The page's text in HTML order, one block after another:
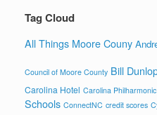
Tag Cloud
All Things Moore Couny
Council of Moore County Bill
Carolina Hotel Carolina Philharmonic
Schools ConnectNC credit scores